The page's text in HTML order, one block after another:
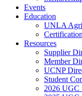
Events
Education
UNLA
Resources
Supplier
Member
UCNP
Student
2026 UGC